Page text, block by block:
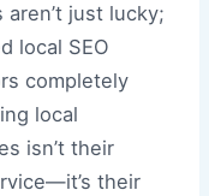
just lucky;
local SEO
completely
local
isn’t their
their